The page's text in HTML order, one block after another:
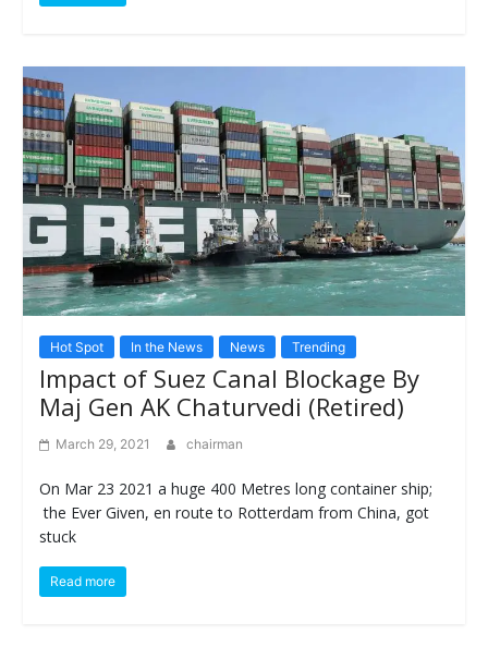
Hot Spot In the News News Trending
Impact of Suez Canal Blockage By
Maj Gen AK Chaturvedi (Retired)
March 29, 2021 chairman
On Mar 23 2021 a huge 400 Metres long container ship;
the Ever Given, en route to Rotterdam from China, got
stuck
Read more